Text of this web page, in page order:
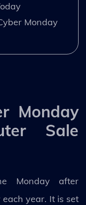
Monday
Monday
Sale
Monday after
year. It is set